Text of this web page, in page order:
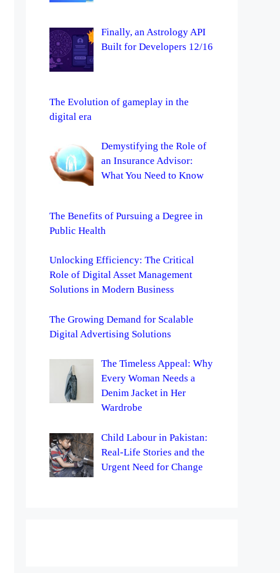
Finally, an Astrology API
Built for Developers 12/16
The Evolution of gameplay in the
digital era
Demystifying the Role of
an Insurance Advisor:
What You Need to Know
The Benefits of Pursuing a Degree in
Public Health
Unlocking Efficiency: The Critical
Role of Digital Asset Management
Solutions in Modern Business
The Growing Demand for Scalable
Digital Advertising Solutions
The Timeless Appeal: Why
Every Woman Needs a
Denim Jacket in Her
Wardrobe
Child Labour in Pakistan:
Real-Life Stories and the
Urgent Need for Change